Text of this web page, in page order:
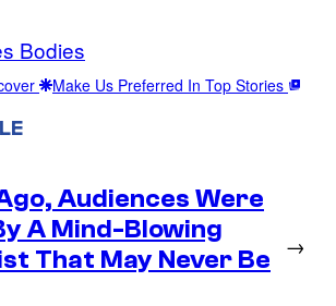
Bodies
Make Us Preferred In Top Stories
Audiences Were
A Mind-Blowing
That May Never Be
→